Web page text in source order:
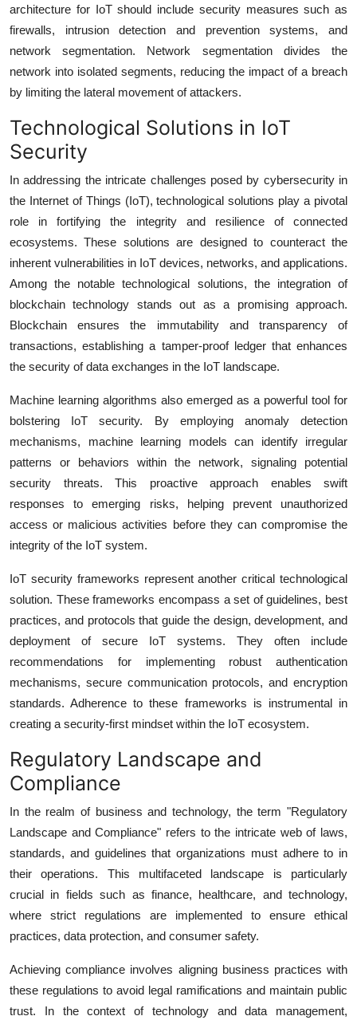
architecture for IoT should include security measures such as
firewalls, intrusion detection and prevention systems, and
network segmentation. Network segmentation divides the
network into isolated segments, reducing the impact of a breach
by limiting the lateral movement of attackers.
Technological Solutions in IoT
Security
In addressing the intricate challenges posed by cybersecurity in
the Internet of Things (IoT), technological solutions play a pivotal
role in fortifying the integrity and resilience of connected
ecosystems. These solutions are designed to counteract the
inherent vulnerabilities in IoT devices, networks, and applications.
Among the notable technological solutions, the integration of
blockchain technology stands out as a promising approach.
Blockchain ensures the immutability and transparency of
transactions, establishing a tamper-proof ledger that enhances
the security of data exchanges in the IoT landscape.
Machine learning algorithms also emerged as a powerful tool for
bolstering IoT security. By employing anomaly detection
mechanisms, machine learning models can identify irregular
patterns or behaviors within the network, signaling potential
security threats. This proactive approach enables swift
responses to emerging risks, helping prevent unauthorized
access or malicious activities before they can compromise the
integrity of the IoT system.
IoT security frameworks represent another critical technological
solution. These frameworks encompass a set of guidelines, best
practices, and protocols that guide the design, development, and
deployment of secure IoT systems. They often include
recommendations for implementing robust authentication
mechanisms, secure communication protocols, and encryption
standards. Adherence to these frameworks is instrumental in
creating a security-first mindset within the IoT ecosystem.
Regulatory Landscape and
Compliance
In the realm of business and technology, the term "Regulatory
Landscape and Compliance" refers to the intricate web of laws,
standards, and guidelines that organizations must adhere to in
their operations. This multifaceted landscape is particularly
crucial in fields such as finance, healthcare, and technology,
where strict regulations are implemented to ensure ethical
practices, data protection, and consumer safety.
Achieving compliance involves aligning business practices with
these regulations to avoid legal ramifications and maintain public
trust. In the context of technology and data management,